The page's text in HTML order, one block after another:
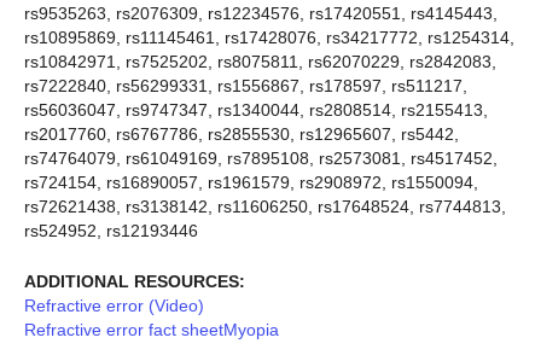
rs9535263, rs2076309, rs12234576, rs17420551, rs4145443,
rs10895869, rs11145461, rs17428076, rs34217772, rs1254314,
rs10842971, rs7525202, rs8075811, rs62070229, rs2842083,
rs7222840, rs56299331, rs1556867, rs178597, rs511217,
rs56036047, rs9747347, rs1340044, rs2808514, rs2155413,
rs2017760, rs6767786, rs2855530, rs12965607, rs5442,
rs74764079, rs61049169, rs7895108, rs2573081, rs4517452,
rs724154, rs16890057, rs1961579, rs2908972, rs1550094,
rs72621438, rs3138142, rs11606250, rs17648524, rs7744813,
rs524952, rs12193446
ADDITIONAL RESOURCES:
Refractive error (Video)
Refractive error fact sheetMyopia